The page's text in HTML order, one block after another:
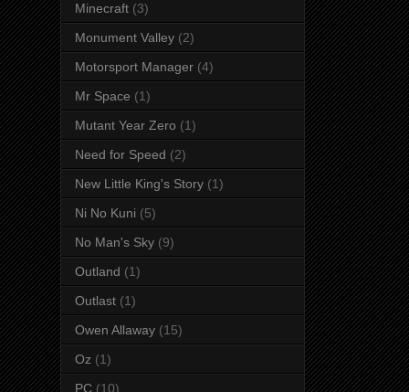
Minecraft (3)
Monument Valley (2)
Motorsport Manager (4)
Mr Space (1)
Mutant Year Zero (1)
Need for Speed (2)
New Little King's Story (1)
Ni No Kuni (5)
No Man's Sky (9)
Outland (1)
Outlast (1)
Owen Allaway (15)
Oz (1)
PC (10)